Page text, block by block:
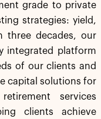
grade to private
strategies: yield,
three decades, our
integrated platform
of our clients and
capital solutions for
services
clients achieve